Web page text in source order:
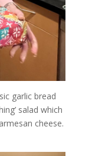
garlic bread
salad which
cheese.